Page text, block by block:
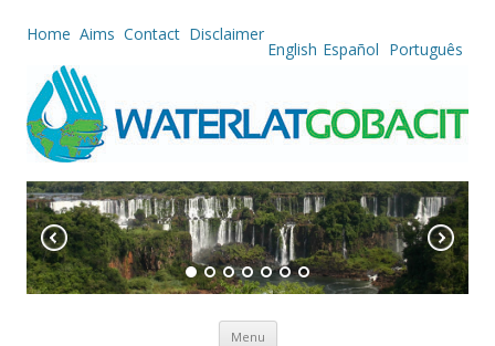
Home Aims Contact Disclaimer
English Español Português
Menu Skip to content